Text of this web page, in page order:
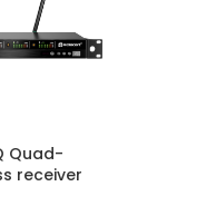
Quad-
receiver